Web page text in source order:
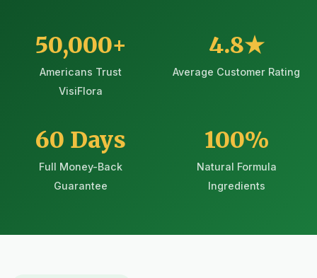
50,000+
Americans Trust
VisiFlora
4.8★
Average Customer Rating
60 Days
Full Money-Back
Guarantee
100%
Natural Formula
Ingredients